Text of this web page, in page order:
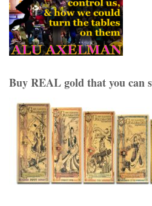
Buy REAL gold that you can